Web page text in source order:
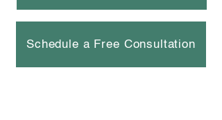
Schedule a Free Consultation